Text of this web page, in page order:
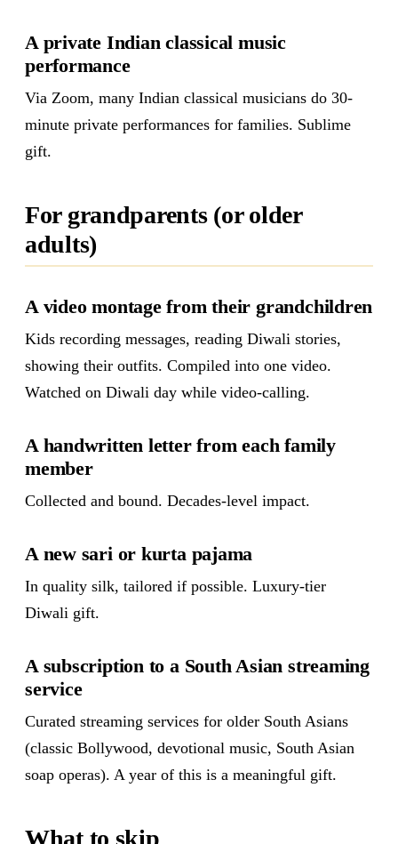
A private Indian classical music
performance
Via Zoom, many Indian classical musicians do 30-
minute private performances for families. Sublime
gift.
For grandparents (or older
adults)
A video montage from their grandchildren
Kids recording messages, reading Diwali stories,
showing their outfits. Compiled into one video.
Watched on Diwali day while video-calling.
A handwritten letter from each family
member
Collected and bound. Decades-level impact.
A new sari or kurta pajama
In quality silk, tailored if possible. Luxury-tier
Diwali gift.
A subscription to a South Asian streaming
service
Curated streaming services for older South Asians
(classic Bollywood, devotional music, South Asian
soap operas). A year of this is a meaningful gift.
What to skip